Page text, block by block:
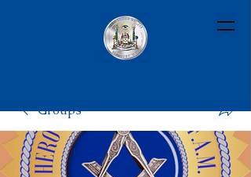
Groups